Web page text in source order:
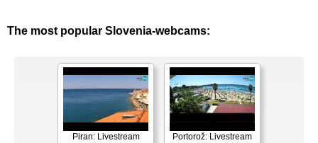
The most popular Slovenia-webcams:
Piran: Livestream
Portorož: Livestream